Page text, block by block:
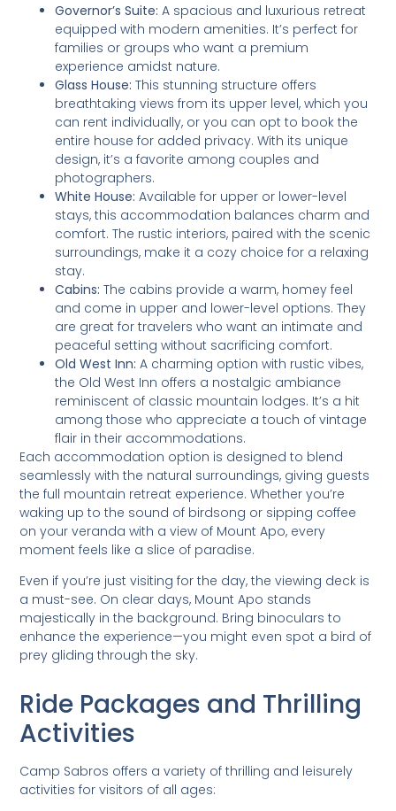
Governor’s Suite: A spacious and luxurious retreat
equipped with modern amenities. It’s perfect for
families or groups who want a premium
experience amidst nature.
Glass House: This stunning structure offers
breathtaking views from its upper level, which you
can rent individually, or you can opt to book the
entire house for added privacy. With its unique
design, it’s a favorite among couples and
photographers.
White House: Available for upper or lower-level
stays, this accommodation balances charm and
comfort. The rustic interiors, paired with the scenic
surroundings, make it a cozy choice for a relaxing
stay.
Cabins: The cabins provide a warm, homey feel
and come in upper and lower-level options. They
are great for travelers who want an intimate and
peaceful setting without sacrificing comfort.
Old West Inn: A charming option with rustic vibes,
the Old West Inn offers a nostalgic ambiance
reminiscent of classic mountain lodges. It’s a hit
among those who appreciate a touch of vintage
flair in their accommodations.
Each accommodation option is designed to blend
seamlessly with the natural surroundings, giving guests
the full mountain retreat experience. Whether you’re
waking up to the sound of birdsong or sipping coffee
on your veranda with a view of Mount Apo, every
moment feels like a slice of paradise.
Even if you’re just visiting for the day, the viewing deck is
a must-see. On clear days, Mount Apo stands
majestically in the background. Bring binoculars to
enhance the experience—you might even spot a bird of
prey gliding through the sky.
Ride Packages and Thrilling
Activities
Camp Sabros offers a variety of thrilling and leisurely
activities for visitors of all ages: